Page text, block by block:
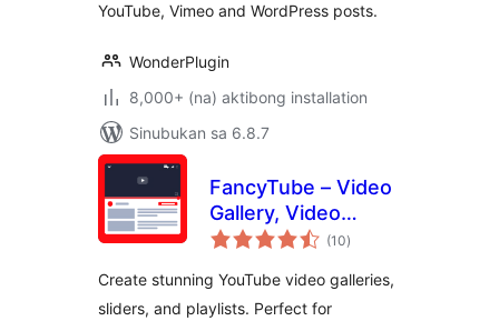
YouTube, Vimeo and WordPress posts.
WonderPlugin
8,000+ (na) aktibong installation
Sinubukan sa 6.8.7
FancyTube – Video
Gallery, Video
Slider, and Playlist
(10kabuuang
ratings
)
Create stunning YouTube video galleries,
sliders, and playlists. Perfect for